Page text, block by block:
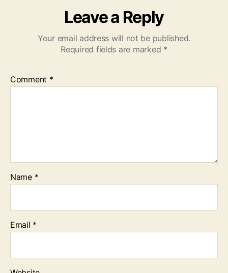
Leave a Reply
Your email address will not be published.
Required fields are marked *
Comment *
Name *
Email *